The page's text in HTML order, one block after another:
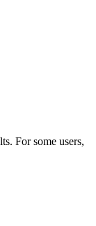
For some users,